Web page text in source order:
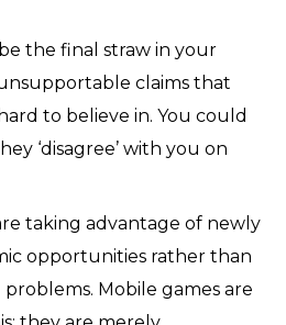
the final straw in your
claims that
to believe in. You could
‘disagree’ with you on
taking advantage of newly
opportunities rather than
problems. Mobile games are